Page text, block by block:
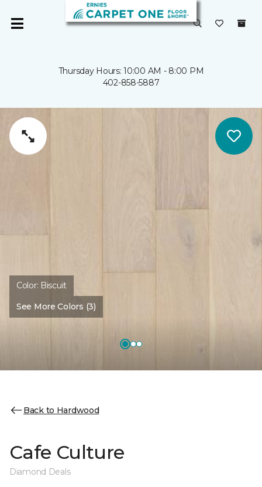
Thursday Hours: 10:00 AM - 8:00 PM
402-858-5887
Color: Biscuit
See More Colors (3)
Back to Hardwood
Cafe Culture
Diamond Deals